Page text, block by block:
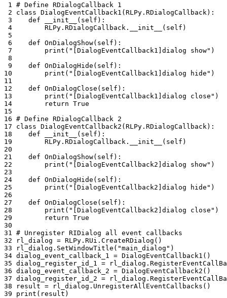
1 # Define RDialogCallback 1
2 class DialogEventCallback1 (RLPy . RDialogCallback ):
3
def __init__ ( self ):
4
RLPy . RDialogCallback . __init__ ( self )
5
6
def OnDialogShow( self ):
7
print ( "[DialogEventCallback1]dialog show" )
8
9
def OnDialogHide ( self ):
10
print ( "[DialogEventCallback1]dialog hide" )
11
12
def OnDialogClose ( self ):
13
print ( "[DialogEventCallback1]dialog close" )
14
return True
15
16 # Define RDialogCallback 2
17 class DialogEventCallback2 (RLPy . RDialogCallback ):
18
def __init__ ( self ):
19
RLPy . RDialogCallback . __init__ ( self )
20
21
def OnDialogShow( self ):
22
print ( "[DialogEventCallback2]dialog show" )
23
24
def OnDialogHide ( self ):
25
print ( "[DialogEventCallback2]dialog hide" )
26
27
def OnDialogClose ( self ):
28
print ( "[DialogEventCallback2]dialog close" )
29
return True
30
31 # Unregister RIDialog all event callbacks
32
rl_dialog = RLPy . RUi . CreateRDialog ()
33
rl_dialog . SetWindowTitle ( "main_dialog" )
34 dialog_event_callback_1 = DialogEventCallback1 ()
35 dialog_register_id_1 = rl_dialog .
36 dialog_event_callback_2 = DialogEventCallback2 ()
37 dialog_register_id_2 = rl_dialog .
38
result = rl_dialog . UnregisterAllEventCallbacks ()
39 print ( result )